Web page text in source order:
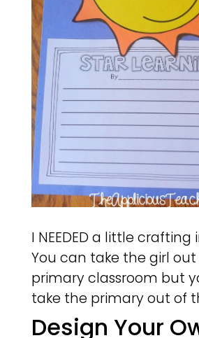
I NEEDED a little crafting
You can take the girl
primary classroom but
take the primary out of
Design Your